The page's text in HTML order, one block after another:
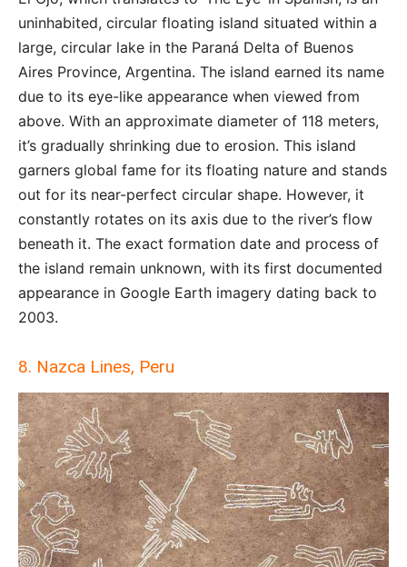
uninhabited, circular floating island situated within a
large, circular lake in the Paraná Delta of Buenos
Aires Province, Argentina. The island earned its name
due to its eye-like appearance when viewed from
above. With an approximate diameter of 118 meters,
it’s gradually shrinking due to erosion. This island
garners global fame for its floating nature and stands
out for its near-perfect circular shape. However, it
constantly rotates on its axis due to the river’s flow
beneath it. The exact formation date and process of
the island remain unknown, with its first documented
appearance in Google Earth imagery dating back to
2003.
8. Nazca Lines, Peru